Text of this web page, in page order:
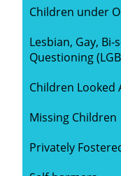
Children under
Lesbian, Gay,
Questioning
Children Looked
Missing Children
Privately